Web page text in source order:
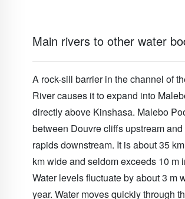
Main rivers to other water
A rock-sill barrier in the channel of
River causes it to expand into
directly above Kinshasa. Malebo
between Douvre cliffs upstream
rapids downstream. It is about 35
km wide and seldom exceeds 10 m
Water levels fluctuate by about 3 m
year. Water moves quickly through